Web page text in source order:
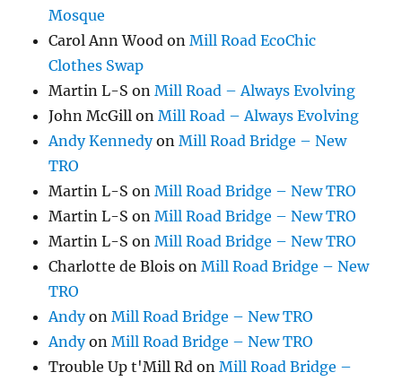
Mosque
Carol Ann Wood onMill Road EcoChic
Clothes Swap
Martin L-S onMill Road – Always Evolving
John McGill onMill Road – Always Evolving
Andy KennedyonMill Road Bridge – New
TRO
Martin L-S onMill Road Bridge – New TRO
Martin L-S onMill Road Bridge – New TRO
Martin L-S onMill Road Bridge – New TRO
Charlotte de Blois onMill Road Bridge – New
TRO
AndyonMill Road Bridge – New TRO
AndyonMill Road Bridge – New TRO
Trouble Up t'Mill Rd onMill Road Bridge –